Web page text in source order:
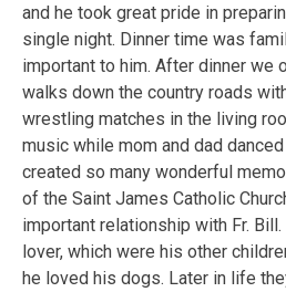
and he took great pride in
single night. Dinner time was
important to him. After dinner we
walks down the country roads
wrestling matches in the living
music while mom and dad
created so many wonderful
of the Saint James Catholic
important relationship with Fr.
lover, which were his other
he loved his dogs. Later in life